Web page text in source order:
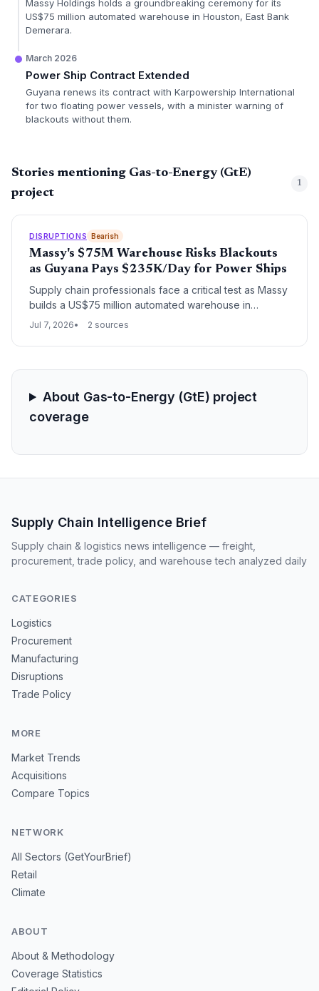
Massy Holdings holds a groundbreaking ceremony for its
US$75 million automated warehouse in Houston, East Bank
Demerara.
March 2026
Power Ship Contract Extended
Guyana renews its contract with Karpowership International
for two floating power vessels, with a minister warning of
blackouts without them.
Stories mentioning Gas-to-Energy (GtE)
project
1
DISRUPTIONS Bearish
Massy's $75M Warehouse Risks Blackouts
as Guyana Pays $235K/Day for Power Ships
Supply chain professionals face a critical test as Massy
builds a US$75 million automated warehouse in
Guyana, where daily power ship rentals cost $235,000
bays demand uninterrupted power, making energy
Jul 7, 2026 2 sources
About Gas-to-Energy (GtE) project
coverage
Supply Chain Intelligence Brief
Supply chain & logistics news intelligence — freight,
procurement, trade policy, and warehouse tech analyzed daily
CATEGORIES
Logistics
Procurement
Manufacturing
Disruptions
Trade Policy
MORE
Market Trends
Acquisitions
Compare Topics
NETWORK
All Sectors (GetYourBrief)
Retail
Climate
ABOUT
About & Methodology
Coverage Statistics